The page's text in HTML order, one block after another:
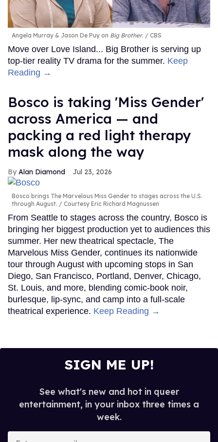
Angela Murray & Jason De Puy on Big Brother. CBS
Move over Love Island... Big Brother is serving up
top-tier reality TV drama for the summer. Keep
Reading →
Bosco is taking 'Miss Gender'
across America — and
packing a red light therapy
mask along the way
Alan Diamond Jul 23, 2026
Bosco brings The Marvelous Miss Gender to stages across the U.S.
through August.
Courtesy Eric Richard Magnussen
From Seattle to stages across the country, Bosco is
bringing her biggest production yet to audiences this
summer. Her new theatrical spectacle, The
Marvelous Miss Gender, continues its nationwide
tour through August with upcoming stops in San
Diego, San Francisco, Portland, Denver, Chicago,
St. Louis, and more, blending comic-book noir,
burlesque, lip-sync, and camp into a full-scale
theatrical experience. Keep Reading →
SIGN ME UP!
See what's new and hot in queer
entertainment, in your inbox three times a
week.